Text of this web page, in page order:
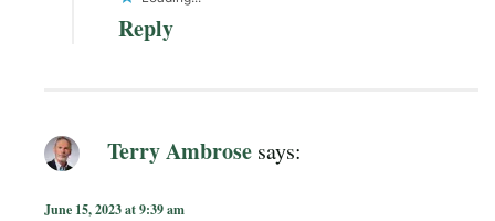
Reply
Terry Ambrose says:
June 15, 2023 at 9:39 am